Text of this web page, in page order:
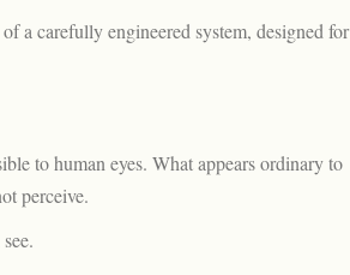
a carefully engineered system, designed for
to human eyes. What appears ordinary to
perceive.